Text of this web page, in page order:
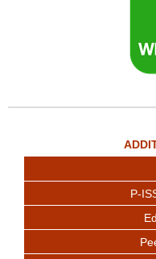
P-